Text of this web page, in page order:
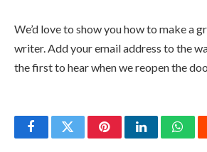
We’d love to show you how to make a
writer. Add your email address to the
the first to hear when we reopen the
FacebookTwitterPinterestLinkedIn